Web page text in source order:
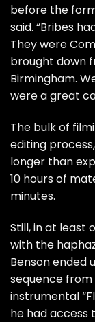
before the
said. “Bribes
They were
brought down
Birmingham.
were a great
The bulk of
editing
longer than
10 hours of
minutes.
Still, in at least
with the
Benson ended
sequence from
instrumental “
he had access